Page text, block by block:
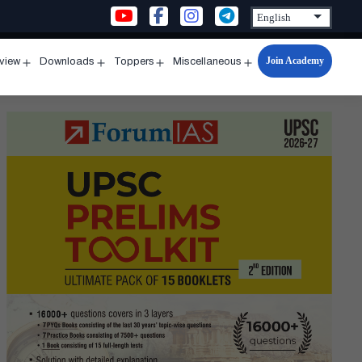
menu
Downloads
menu
Toppers
menu
Miscellaneous
Open
menu
Join Academy